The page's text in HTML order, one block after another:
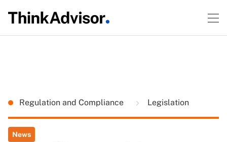
Regulation and Compliance Legislation
News